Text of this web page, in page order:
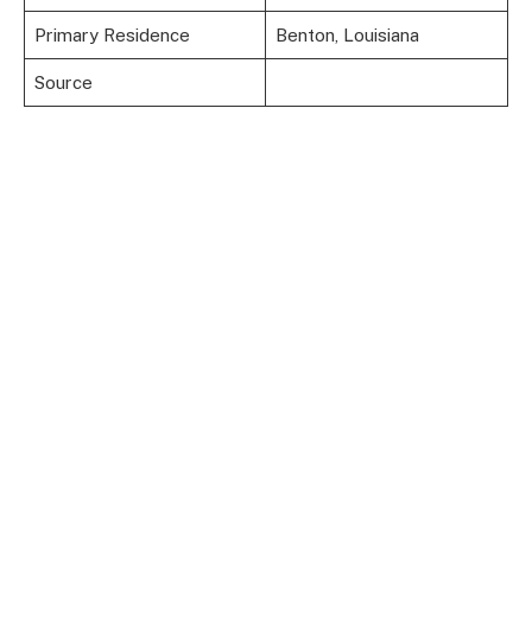
Primary Residence Benton, Louisiana
Source